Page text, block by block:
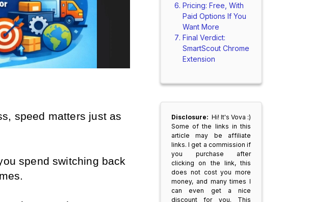
speed matters just as
spend switching back
Pricing: Free, With
Paid Options If You
Want More
Final Verdict:
SmartScout Chrome
Extension
Disclosure: Hi! It's Vova :)
Some of the links in this
article may be affiliate
links. I get a commission if
you purchase after
clicking on the link, this
does not cost you more
money, and many times I
can even get a nice
discount for you. This